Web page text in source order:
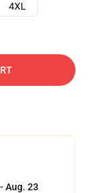
4XL
Aug. 23